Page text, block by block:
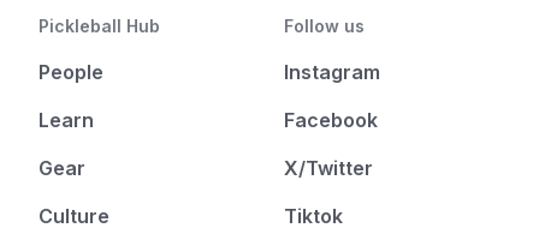
Pickleball Hub
People
Learn
Gear
Culture
Follow us
Instagram
Facebook
X/Twitter
Tiktok